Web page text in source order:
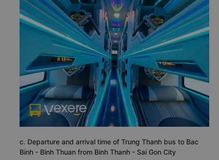
c. Departure and arrival time of Trung Thanh bus to Bac
Binh - Binh Thuan from Binh Thanh - Sai Gon City